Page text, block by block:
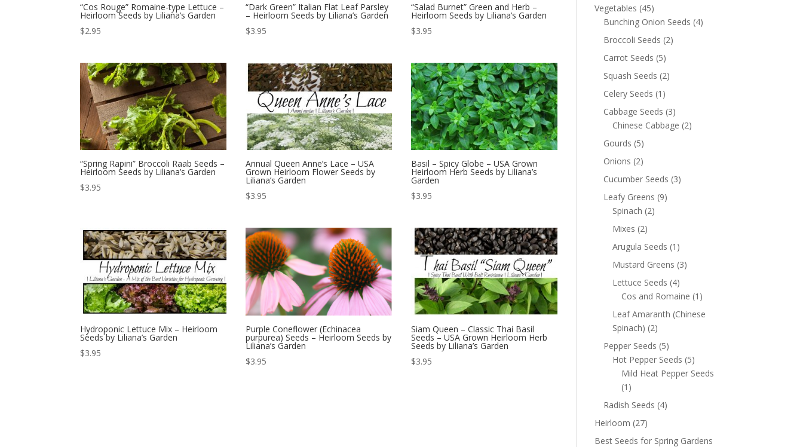
“Cos Rouge” Romaine-type Lettuce –
Heirloom Seeds by Liliana’s Garden
$2.95
“Dark Green” Italian Flat Leaf Parsley
– Heirloom Seeds by Liliana’s Garden
$3.95
“Salad Burnet” Green and Herb –
Heirloom Seeds by Liliana’s Garden
$3.95
“Spring Rapini” Broccoli Raab Seeds –
Heirloom Seeds by Liliana’s Garden
$3.95
Annual Queen Anne’s Lace – USA
Grown Heirloom Flower Seeds by
Liliana’s Garden
$3.95
Basil – Spicy Globe – USA Grown
Heirloom Herb Seeds by Liliana’s
Garden
$3.95
Hydroponic Lettuce Mix – Heirloom
Seeds by Liliana’s Garden
$3.95
Purple Coneflower (Echinacea
purpurea) Seeds – Heirloom Seeds by
Liliana’s Garden
$3.95
Siam Queen – Classic Thai Basil
Seeds – USA Grown Heirloom Herb
Seeds by Liliana’s Garden
$3.95
Vegetables (45)
Bunching Onion Seeds (4)
Broccoli Seeds (2)
Carrot Seeds (5)
Squash Seeds (2)
Celery Seeds (1)
Cabbage Seeds (3)
Chinese Cabbage (2)
Gourds (5)
Onions (2)
Cucumber Seeds (3)
Leafy Greens (9)
Spinach (2)
Mixes (2)
Arugula Seeds (1)
Mustard Greens (3)
Lettuce Seeds (4)
Cos and Romaine (1)
Leaf Amaranth (Chinese
Spinach) (2)
Pepper Seeds (5)
Hot Pepper Seeds (5)
Mild Heat Pepper Seeds
(1)
Radish Seeds (4)
Heirloom (27)
Best Seeds for Spring Gardens